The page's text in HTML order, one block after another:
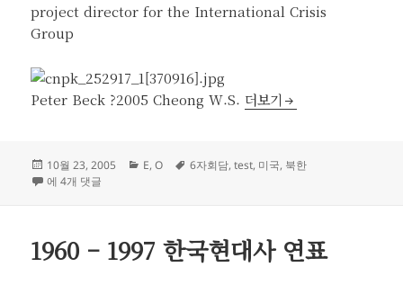
project director for the International Crisis
Group
Peter Beck ?2005 Cheong W.S. N. Korea Make a Deal?
더보기
작
성
10월 23, 2005
카
E,O
태
6자회담,test, 미국, 북한
N. Korea Make a Deal?
에 4개 댓글
1960 – 1997 한국현대사 연표